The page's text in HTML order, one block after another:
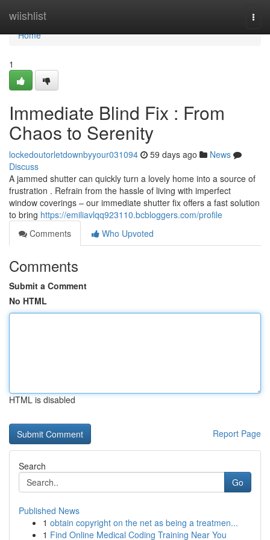
wiishlist
Home
Home
1
Immediate Blind Fix : From
Chaos to Serenity
lockedoutorletdownbyyour031094 59 days ago
News
Discuss
A jammed shutter can quickly turn a lovely home into a source of
frustration . Refrain from the hassle of living with imperfect
window coverings – our immediate shutter fix offers a fast solution
to bring https://emiliavlqq923110.bcbloggers.com/profile
Comments
Who Upvoted
Comments
Submit a Comment
No HTML
HTML is disabled
Report Page
Search
Go
Published News
1 obtain copyright on the net as being a treatmen...
1 Find Online Medical Coding Training Near You